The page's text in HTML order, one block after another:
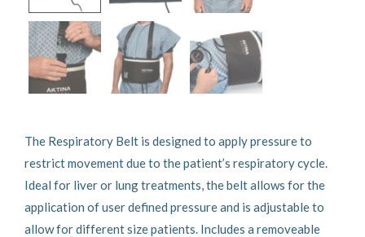
The Respiratory Belt is designed to apply pressure to
restrict movement due to the patient’s respiratory cycle.
Ideal for liver or lung treatments, the belt allows for the
application of user defined pressure and is adjustable to
allow for different size patients. Includes a removeable